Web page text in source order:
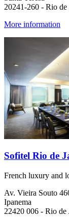
20241-260 - Rio de
More information
Sofitel Rio de
French luxury and
Av. Vieira Souto
Ipanema
22420 006 - Rio de